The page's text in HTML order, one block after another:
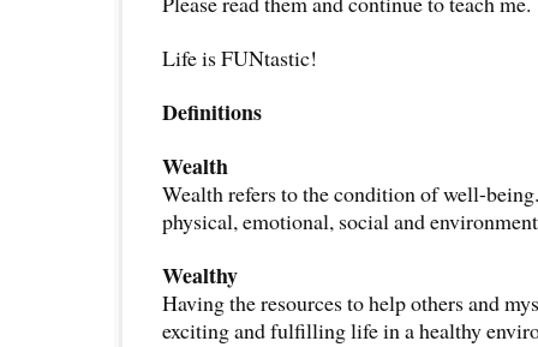
Life is FUNtastic!
Definitions
Wealth
Wealth refers to the condition of well-
physical, emotional, social and
Wealthy
Having the resources to help others and
exciting and fulfilling life in a healthy